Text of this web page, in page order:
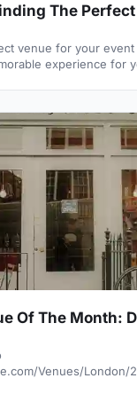
The
venue for your
experience for
Of The Month:
Venues/London/